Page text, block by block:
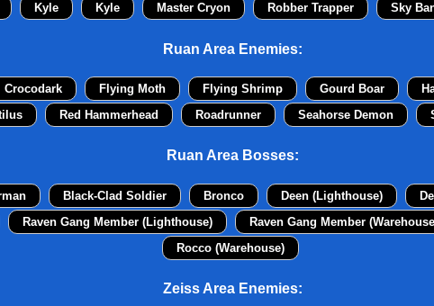
Kyle Kyle Master Cryon Robber Trapper Sky
Ruan Area Enemies:
Crocodark Flying Moth Flying Shrimp Gourd Boar
Red Hammerhead Roadrunner Seahorse Demon
Ruan Area Bosses:
Black-Clad Soldier Bronco Deen (Lighthouse)
Raven Gang Member (Lighthouse) Raven Gang Member
Rocco (Warehouse)
Zeiss Area Enemies: